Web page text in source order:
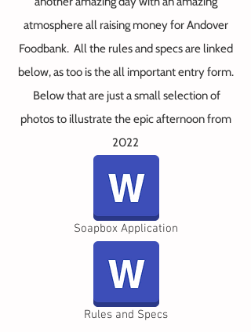
atmosphere all raising money for Andover
Foodbank. All the rules and specs are linked
below, as too is the all important entry form.
Below thatare just a small selection of
photos to illustrate the epic afternoon from
2022
Soapbox Application
Rules and Specs